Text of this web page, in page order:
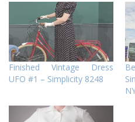
Finished Vintage Dress
UFO #1 – Simplicity 8248